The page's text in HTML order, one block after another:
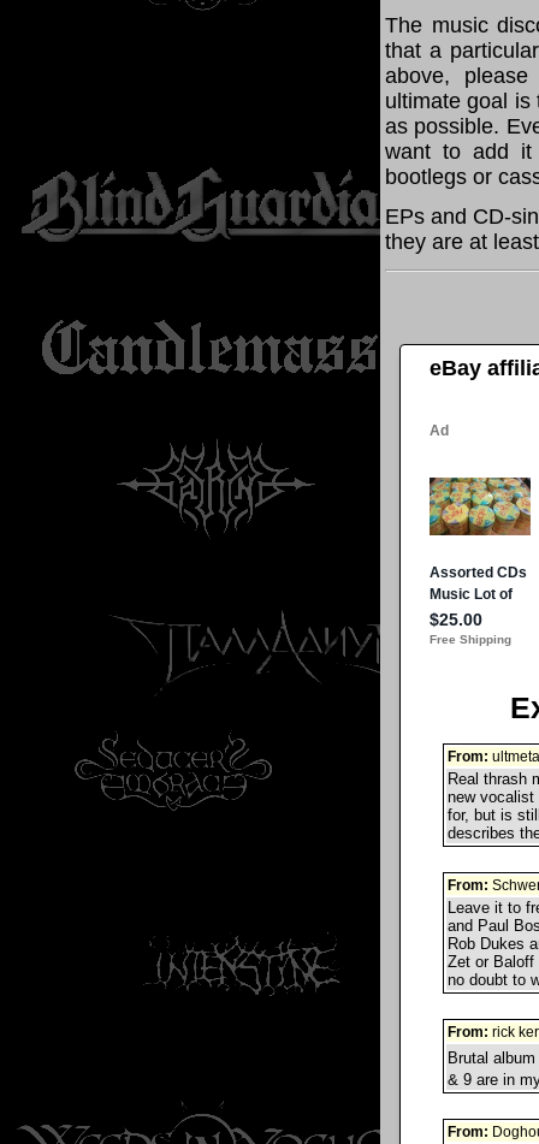
The music
that a
above,
ultimate goal is
as possible.
want to add it
bootlegs or
EPs and CD-
they are at
eBay
From:
Real thrash
new vocalist
for, but is
describes
From:
Leave it to
and Paul
Rob Dukes
Zet or Baloff
no doubt to
From: rick
Brutal
& 9 are in
From: